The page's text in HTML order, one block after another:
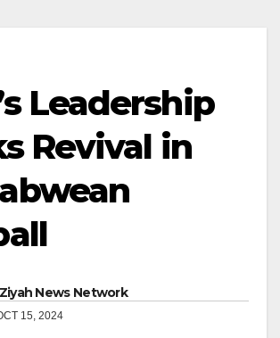
Leadership
Revival in
Ziyah News Network
15, 2024